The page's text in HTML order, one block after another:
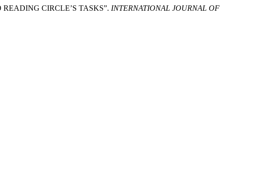
READING CIRCLE’S TASKS”. INTERNATIONAL JOURNAL OF